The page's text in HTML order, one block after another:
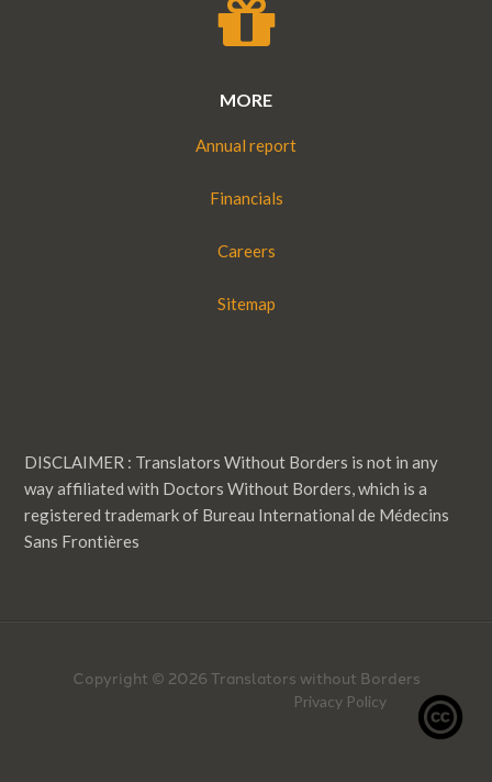
MORE
Annual report
Financials
Careers
Sitemap
DISCLAIMER : Translators Without Borders is not in any
way affiliated with Doctors Without Borders, which is a
registered trademark of Bureau International de Médecins
Sans Frontières
Copyright © 2026 Translators without Borders
Privacy Policy